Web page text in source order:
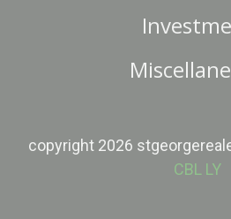
copyright 2026
CBL LY